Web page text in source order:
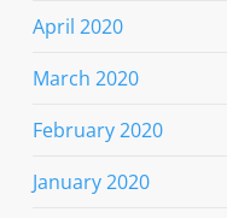
April 2020
March 2020
February 2020
January 2020